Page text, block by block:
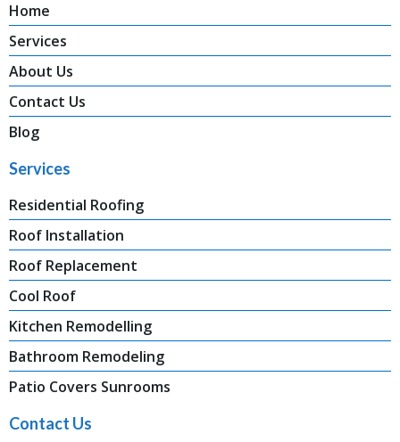
Home
Services
About Us
Contact Us
Blog
Services
Residential Roofing
Roof Installation
Roof Replacement
Cool Roof
Kitchen Remodelling
Bathroom Remodeling
Patio Covers Sunrooms
Contact Us